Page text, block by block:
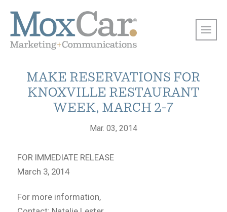
MAKE RESERVATIONS FOR
KNOXVILLE RESTAURANT
WEEK, MARCH 2-7
Mar. 03, 2014
FOR IMMEDIATE RELEASE
March 3, 2014
For more information,